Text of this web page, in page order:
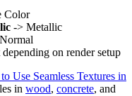
Color
-> Metallic
on render setup
Use Seamless Textures in
in wood, concrete, and